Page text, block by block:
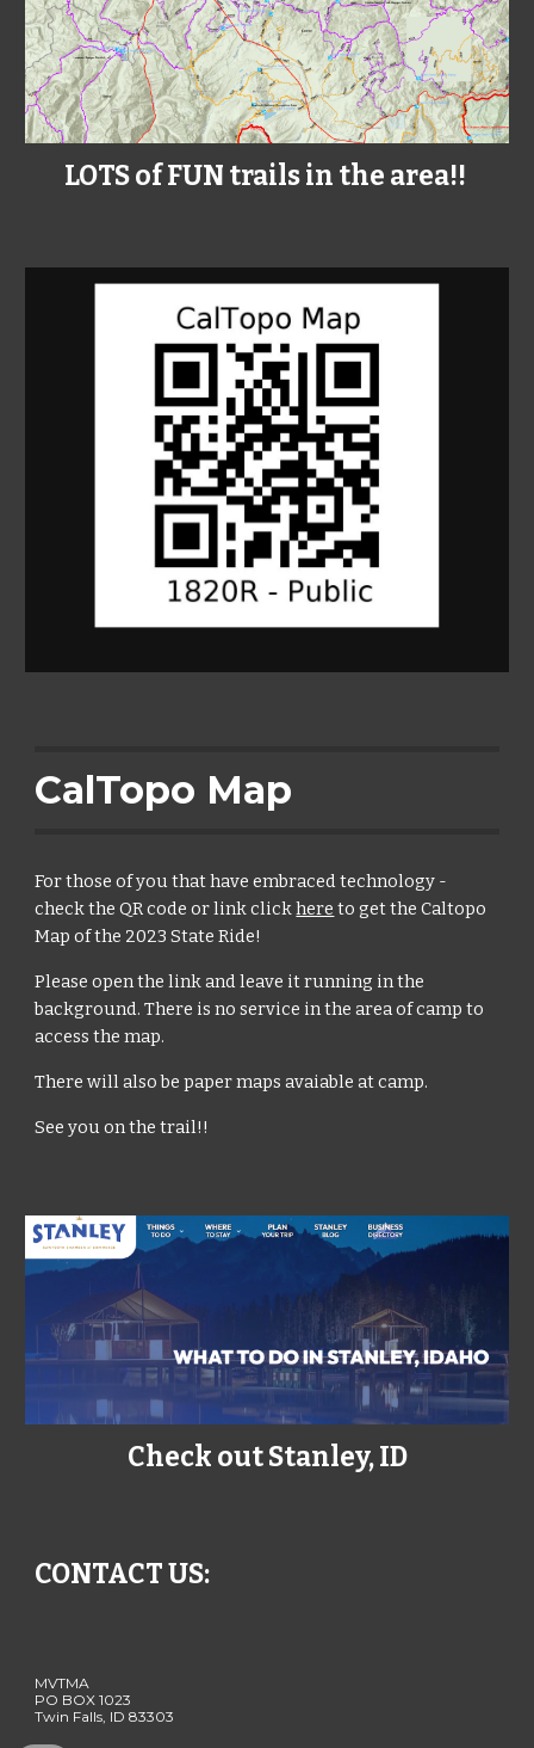
LOTS of FUN trails in the area!!
CalTopo Map
For those of you that have embraced technology -
check the QR code or link clickhere to get the Caltopo
Map of the 2023 State Ride!
Please open the link and leave it running in the
background. There is no service in the area of camp to
access the map.
There will also be paper maps avaiable at camp.
See you on the trail!!
Check out Stanley, ID
CONTACT US:
MVTMA
PO BOX 1023
Twin Falls, ID 83303